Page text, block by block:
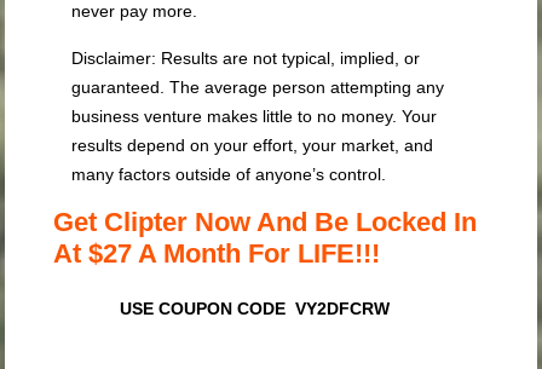
never pay more.
Disclaimer: Results are not typical, implied, or
guaranteed. The average person attempting any
business venture makes little to no money. Your
results depend on your effort, your market, and
many factors outside of anyone’s control.
Get Clipter Now And Be Locked In
At $27 A Month For LIFE!!!
USE COUPON CODE VY2DFCRW